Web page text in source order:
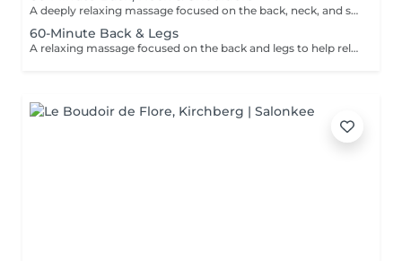
A deeply relaxing massage focused on the back, neck, and shoulders to help relieve tension, reduce stress, and promote overall wellbeing. Using smooth flowing techniques and oil, this treatment helps ease muscular tightness, calm the nervous system, and restore a sense of relaxation and balance.
60-Minute Back & Legs
A relaxing massage focused on the back and legs to help relieve muscular tension, reduce stress, and promote overall relaxation. Using smooth flowing techniques and oil, this treatment helps ease tightness, improve circulation, and leave the body feeling lighter, calmer, and refreshed.